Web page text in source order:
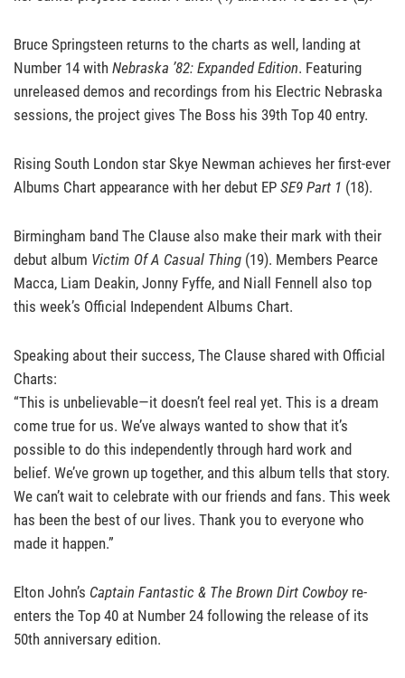
Bruce Springsteen returns to the charts as well, landing at
Number 14 with Nebraska ’82: Expanded Edition. Featuring
unreleased demos and recordings from his Electric Nebraska
sessions, the project gives The Boss his 39th Top 40 entry.
Rising South London star Skye Newman achieves her first-ever
Albums Chart appearance with her debut EP SE9 Part 1 (18).
Birmingham band The Clause also make their mark with their
debut album Victim Of A Casual Thing (19). Members Pearce
Macca, Liam Deakin, Jonny Fyffe, and Niall Fennell also top
this week’s Official Independent Albums Chart.
Speaking about their success, The Clause shared with Official
Charts:
“This is unbelievable—it doesn’t feel real yet. This is a dream
come true for us. We’ve always wanted to show that it’s
possible to do this independently through hard work and
belief. We’ve grown up together, and this album tells that story.
We can’t wait to celebrate with our friends and fans. This week
has been the best of our lives. Thank you to everyone who
made it happen.”
Elton John’s Captain Fantastic & The Brown Dirt Cowboy re-
enters the Top 40 at Number 24 following the release of its
50th anniversary edition.